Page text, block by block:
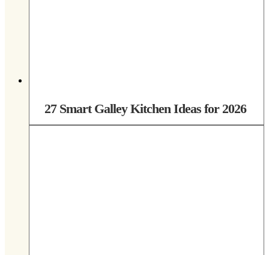
27 Smart Galley Kitchen Ideas for 2026